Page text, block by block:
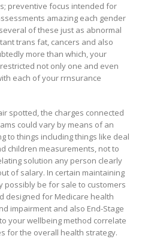
preventive focus intended for
amazing each gender
of these just as abnormal
trans fat, cancers and also
more than which, your
not only one and even
each of your rrnsurance
spotted, the charges connected
could vary by means of an
to things including things like deal
children measurements, not to
solution any person clearly
of salary. In certain maintaining
possibly be for sale to customers
designed for Medicare health
impairment and also End-Stage
your wellbeing method correlate
for the overall health strategy.